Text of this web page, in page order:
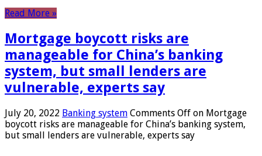
Read More »
Mortgage boycott risks are
manageable for China’s banking
system, but small lenders are
vulnerable, experts say
July 20, 2022 Banking system Comments Off on Mortgage
boycott risks are manageable for China’s banking system,
but small lenders are vulnerable, experts say